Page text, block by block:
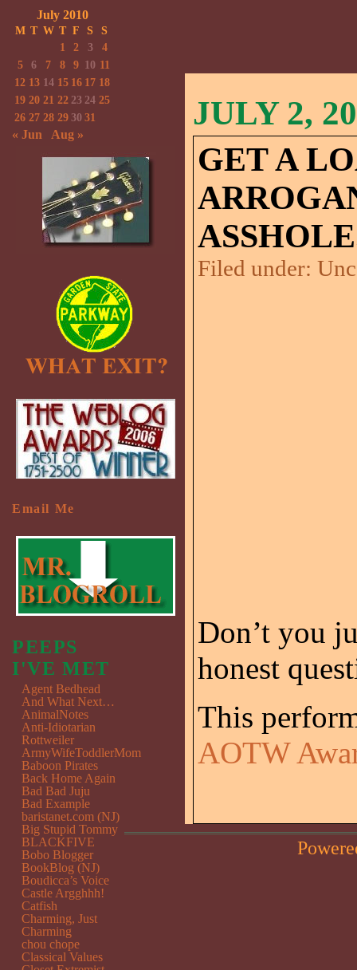
JULY 2,
GET A
Filed under:
Don’t you
honest
This
AOTW
July 2010
M T W T F S
S
1
2 3
4
5
6 7 8 9 10 11
12 13 14 15 16 17 18
19 20 21 22 23 24 25
26 27 28 29 30 31
« Jun Aug »
Email Me
PEEPS
I'VE MET
Agent Bedhead
And What Next…
AnimalNotes
Anti-Idiotarian
Rottweiler
ArmyWifeToddlerMom
Baboon Pirates
Back Home Again
Bad Bad Juju
Bad Example
baristanet.com (NJ)
Big Stupid Tommy
BLACKFIVE
Bobo Blogger
BookBlog (NJ)
Boudicca’s Voice
Castle Argghhh!
Catfish
Charming, Just
Charming
chou chope
Classical Values